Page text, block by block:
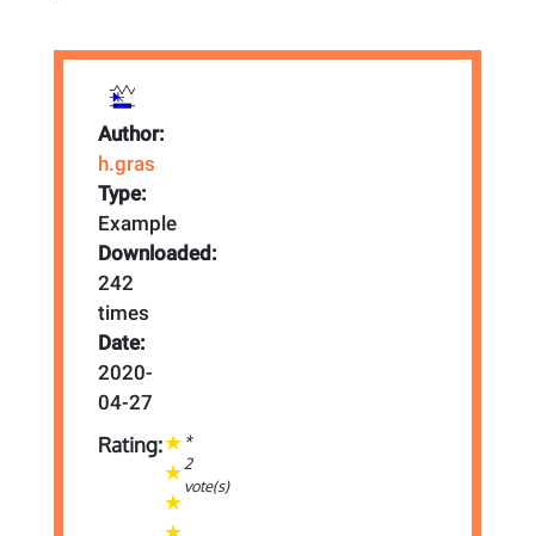
Author:
h.gras
Type:
Example
Downloaded:
242
times
Date:
2020-
04-27
Rating:
*
2
vote(s)